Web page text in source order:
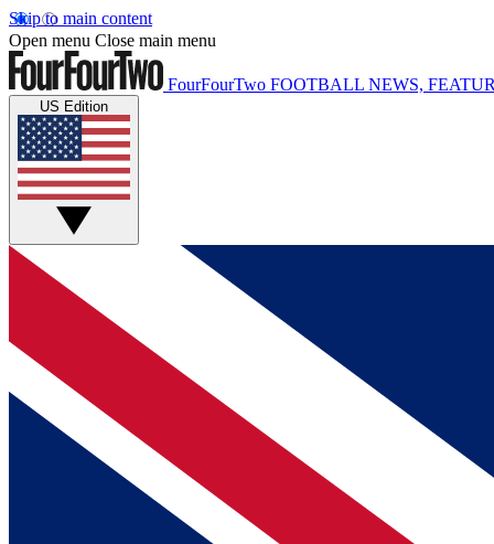
Skip to main content
Open menu Close main menu
FourFourTwo FOOTBALL NEWS,
US Edition